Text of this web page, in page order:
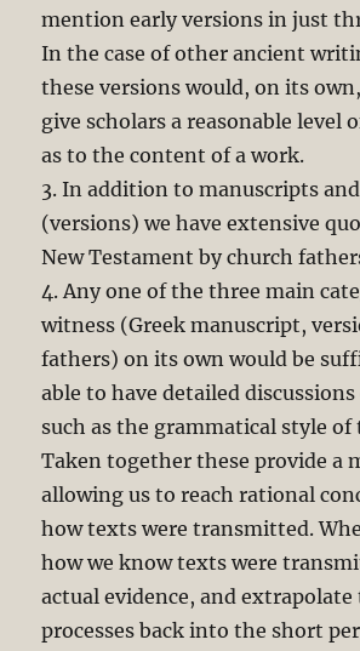
mention early versions in just
In the case of other ancient
these versions would, on its
give scholars a reasonable level
as to the content of a work.
3. In addition to manuscripts
(versions) we have extensive
New Testament by church
4. Any one of the three main
witness (Greek manuscript,
fathers) on its own would be
able to have detailed
such as the grammatical style of
Taken together these provide a
allowing us to reach rational
how texts were transmitted.
how we know texts were
actual evidence, and extrapolate
processes back into the short